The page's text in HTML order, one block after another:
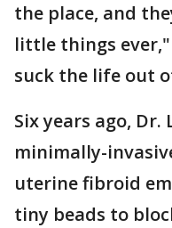
the place, and
little things ever,"
suck the life out
Six years ago,
minimally-
uterine fibroid
tiny beads to